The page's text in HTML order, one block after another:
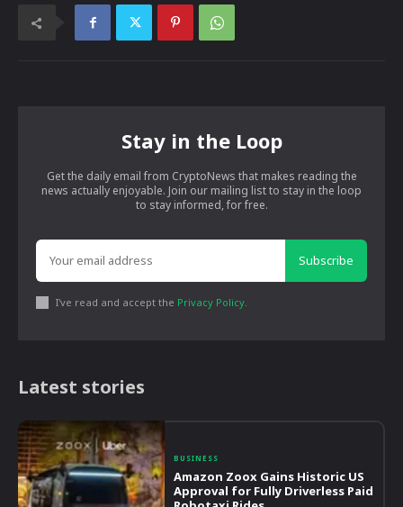
Stay in the Loop
Get the daily email from CryptoNews that makes reading the
news actually enjoyable. Join our mailing list to stay in the loop
to stay informed, for free.
Subscribe
I've read and accept the Privacy Policy
Latest stories
BUSINESS
Amazon Zoox Gains Historic US
Approval for Fully Driverless Paid